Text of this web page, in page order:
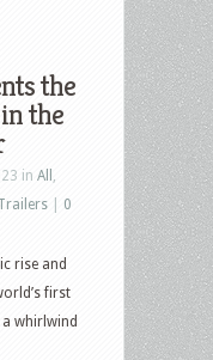
the
the
in All
0
rise and
first
a whirlwind